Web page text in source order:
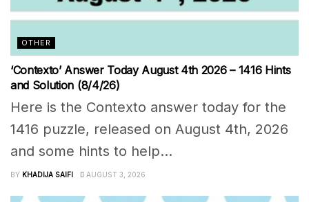
OTHER
‘Contexto’ Answer Today August 4th 2026 – 1416 Hints
and Solution (8/4/26)
Here is the Contexto answer today for the
1416 puzzle, released on August 4th, 2026
and some hints to help...
BY KHADIJA SAIFI AUGUST 3, 2026